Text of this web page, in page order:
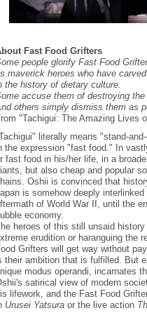
Fast Food Grifters
people glorify Fast Food
maverick heroes who have
the history of dietary culture.
accuse them of destroying the
others simply dismiss them as
"Tachigui: The Amazing Lives
literally means "stand-
the expression "fast food." In
fast food in his/her life, in a
but also cheap and popular
Oshii is convinced that
is somehow deeply
of World War II, until the
economy.
heroes of this still unsaid
erudition or haranguing the
Grifters will get way without
their ambition that is fulfilled. But
modus operandi, incarnates
satirical view of modern
lifework, and the Fast Food
Urusei Yatsura or the live action